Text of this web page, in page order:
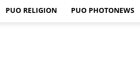
PUO RELIGION PUO PHOTONEWS